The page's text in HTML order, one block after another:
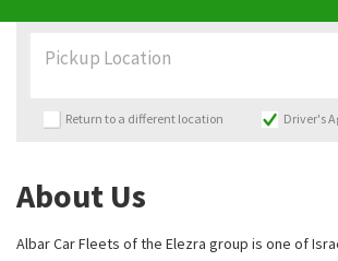
Pickup Location
Return to a different location Driver's
About Us
Albar Car Fleets of the Elezra group is one of